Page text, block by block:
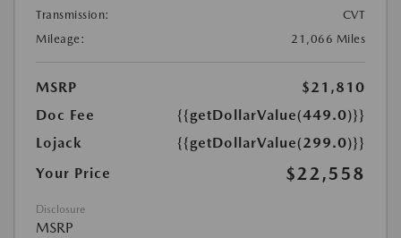
Transmission:
CVT
Mileage:
21,066 Miles
MSRP
$21,810
Doc Fee
{{getDollarValue(449.0)}}
Lojack
{{getDollarValue(299.0)}}
Your Price
$22,558
Disclosure
MSRP